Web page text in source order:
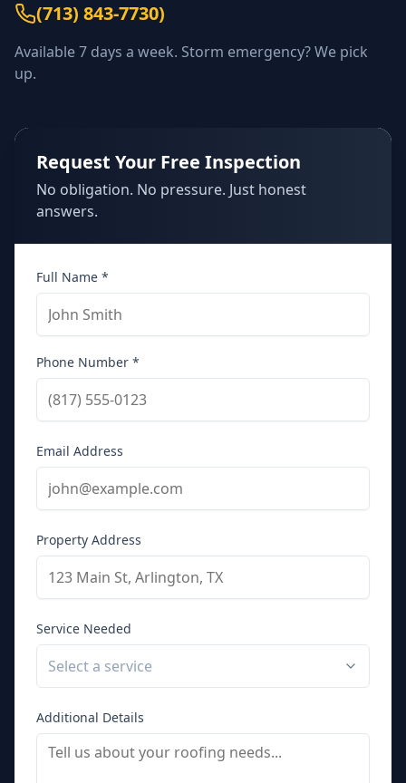
(713) 843-7730)
Available 7 days a week. Storm emergency? We pick
up.
Request Your Free Inspection
No obligation. No pressure. Just honest
answers.
Full Name *
Phone Number *
Email Address
Property Address
Service Needed
Select a service
Additional Details